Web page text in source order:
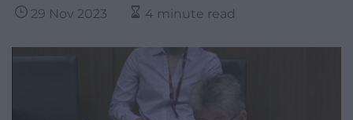
29 Nov 2023 4 minute read